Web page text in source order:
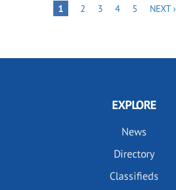
PaginationPAGE
1 PAGE
2 PAGE
3 PAGE
4 PAGE
5
NEXT
NEXT ›
EXPLORE
News
Directory
Classifieds